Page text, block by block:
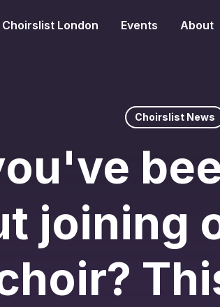
Choirslist London Events About
Choirslist News
joining